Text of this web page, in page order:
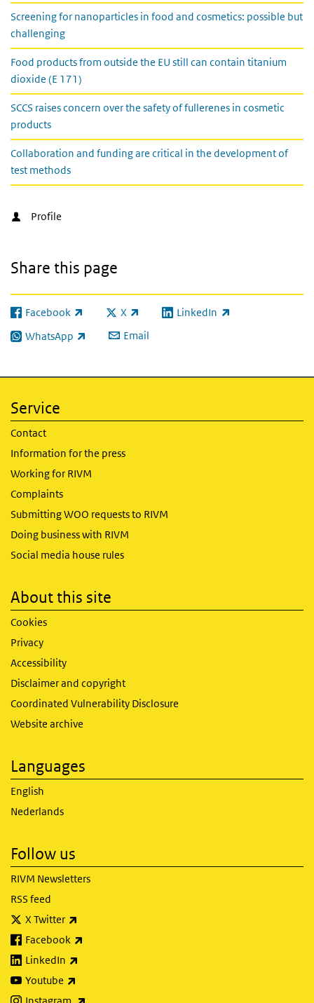
Screening for nanoparticles in food and cosmetics: possible but
challenging
Food products from outside the EU still can contain titanium
dioxide (E 171)
SCCS raises concern over the safety of fullerenes in cosmetic
products
Collaboration and funding are critical in the development of
test methods
Profile
Share this page
Facebook
(link is external) X
(link is external)LinkedIn
(link is external)
WhatsApp
(link is external) Email
Service
Contact
Information for the press
Working for RIVM
Complaints
Submitting WOO requests to RIVM
Doing business with RIVM
Social media house rules
About this site
Cookies
Privacy
Accessibility
Disclaimer and copyright
Coordinated Vulnerability Disclosure
Website archive
Languages
English
Nederlands
Follow us
RIVM Newsletters
RSS feed
X Twitter
Facebook
LinkedIn
Youtube